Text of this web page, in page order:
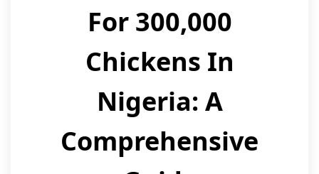
For 300,000
Chickens In
Nigeria: A
Comprehensive